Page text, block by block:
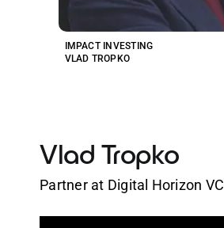
IMPACT INVESTING
VLAD TROPKO
Vlad Tropko
Partner at Digital Horizon VC